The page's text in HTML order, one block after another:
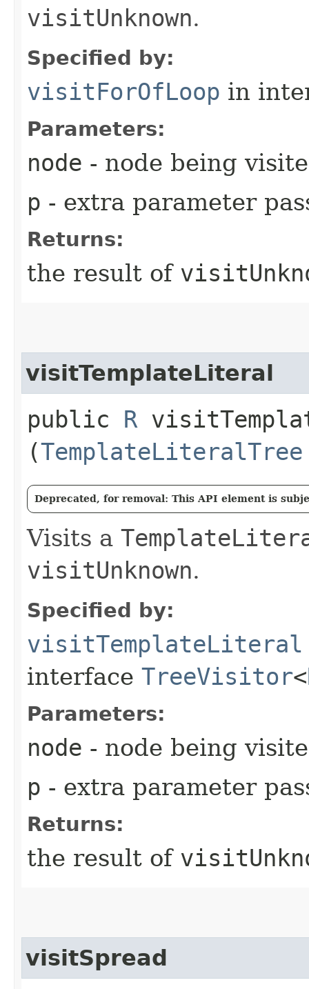
visitUnknown.
Specified by:
visitForOfLoop in
Parameters:
node - node being
p - extra parameter
Returns:
the result of
visitTemplateLiteral
public R
(TemplateLiteralTree
Deprecated, for removal: This API element is
Visits a
visitUnknown.
Specified by:
visitTemplateLiteral
interface TreeVisitor<
Parameters:
node - node being
p - extra parameter
Returns:
the result of
visitSpread